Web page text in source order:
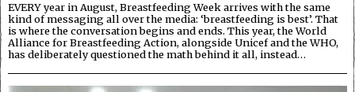
EVERY year in August, Breastfeeding Week arrives with the same
kind of messaging all over the media: ‘breastfeeding is best’. That
is where the conversation begins and ends. This year, the World
Alliance for Breastfeeding Action, alongside Unicef and the WHO,
has deliberately questioned the math behind it all, instead…